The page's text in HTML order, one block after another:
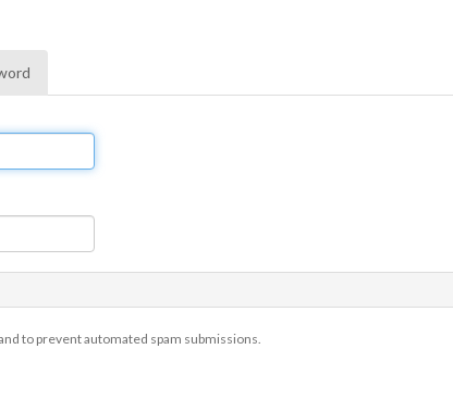
to prevent automated spam submissions.